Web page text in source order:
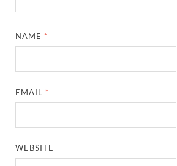
NAME *
EMAIL *
WEBSITE